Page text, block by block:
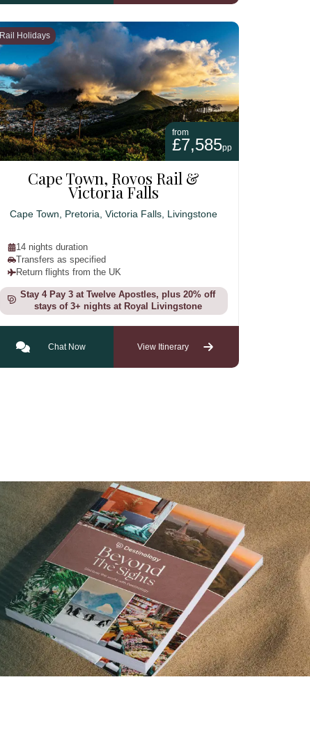
Rail Holidays
from
£7,585pp
Cape Town, Rovos Rail &
Victoria Falls
Cape Town, Pretoria, Victoria Falls, Livingstone
14 nights duration
Transfers as specified
Return flights from the UK
Stay 4 Pay 3 at Twelve Apostles, plus 20% off
stays of 3+ nights at Royal Livingstone
Chat Now View Itinerary